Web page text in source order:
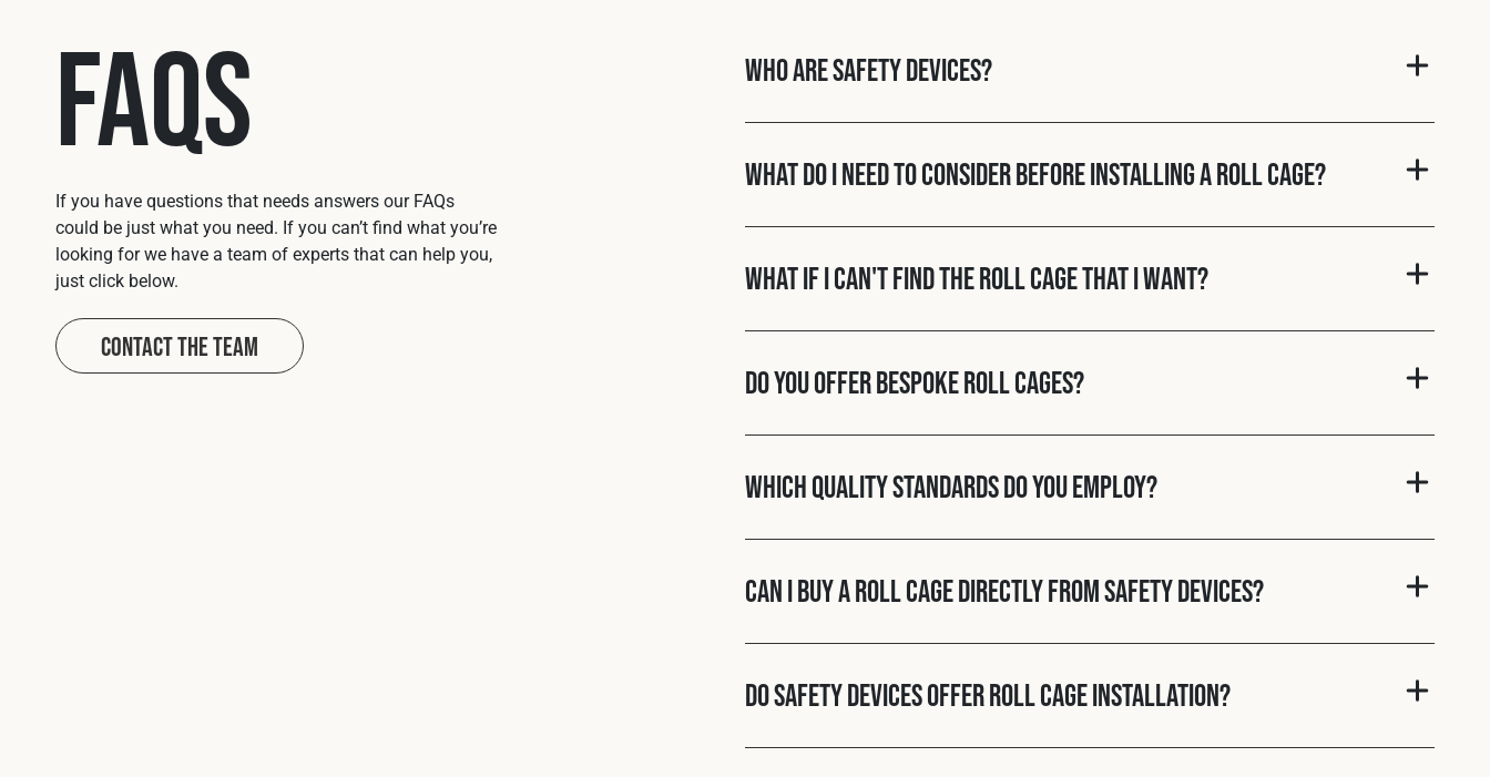
FAQs
If you have questions that needs answers our FAQs
could be just what you need. If you can’t find what you’re
looking for we have a team of experts that can help you,
just click below.
Contact The Team
Who are Safety Devices?
What do I need to consider before installing a roll cage?
What if I can't find the roll cage that I want?
Do you offer bespoke roll cages?
Which quality standards do you employ?
Can I buy a roll cage directly from Safety Devices?
Do Safety Devices offer roll cage installation?